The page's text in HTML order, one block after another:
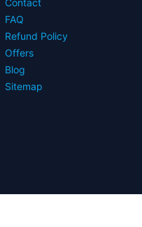
FAQ
Refund Policy
Offers
Blog
Sitemap